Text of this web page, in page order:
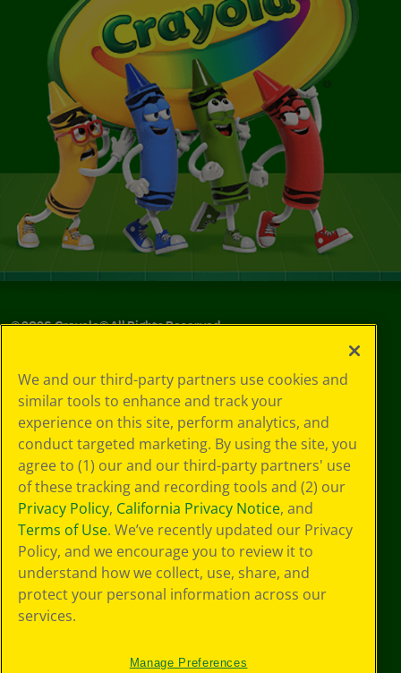
©2026Crayola® All Rights Reserved.
Choices
Privacy Policy
SMS Terms
GDPR
CA Privacy Notice
Cookie
Preferences
Terms of Use
Web Accessibility
We and our third-party partners use cookies and
similar tools to enhance and track your
experience on this site, perform analytics, and
conduct targeted marketing. By using the site, you
agree to (1) our and our third-party partners' use
of these tracking and recording tools and (2) our
Privacy Policy, California Privacy Notice, and
Terms of Use. We’ve recently updated our Privacy
Policy, and we encourage you to review it to
understand how we collect, use, share, and
protect your personal information across our
services.
Manage Preferences